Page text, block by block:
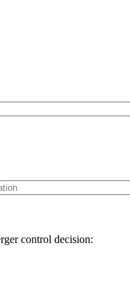
control decision: